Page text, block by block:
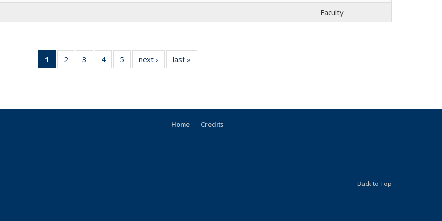
Faculty
1
of 5 Full
listing:
2
of 5
Full
3
of 5
Full
4
of 5
Full
5
of 5
Full
next ›
Full
listing:
last »
listing:
Home Credits
Back to Top